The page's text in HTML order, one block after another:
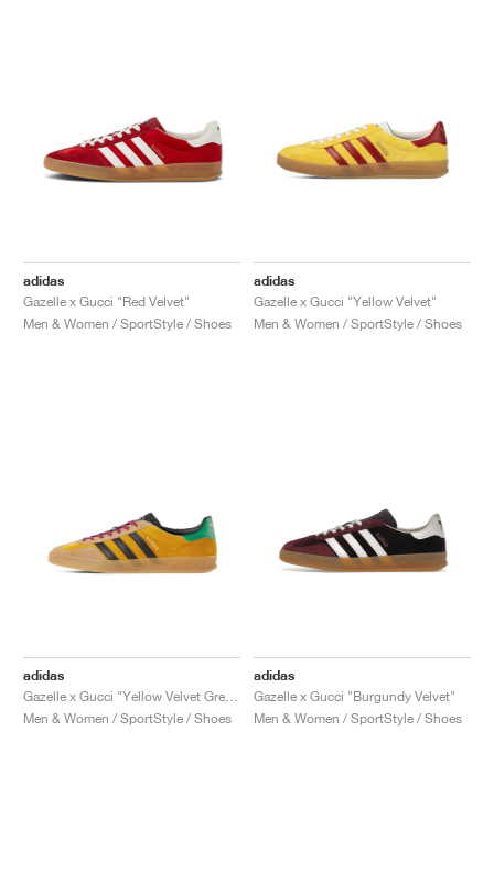
adidas
Gazelle x Gucci "Red Velvet"
Men & Women / SportStyle / Shoes
adidas
Gazelle x Gucci "Yellow Velvet"
Men & Women / SportStyle / Shoes
adidas
Men & Women / SportStyle / Shoes
adidas
Gazelle x Gucci "Burgundy Velvet"
Men & Women / SportStyle / Shoes